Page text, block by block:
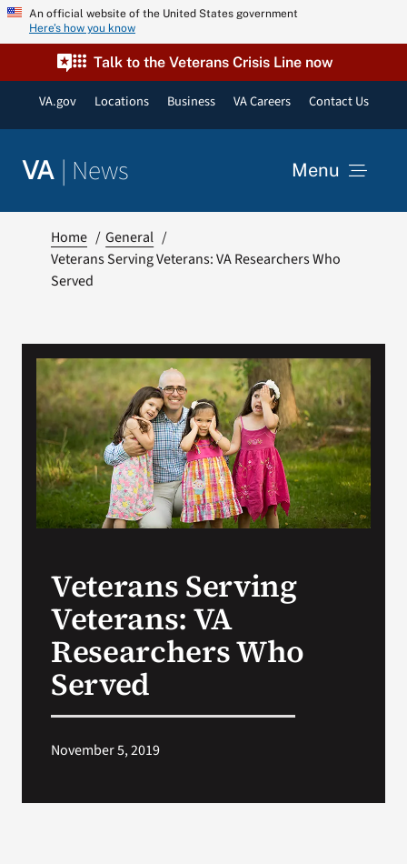
Skip An official website of the United States government
Here’s how you know
Talk to the Veterans Crisis Line now
VA.gov Locations Business VA Careers Contact Us
VA | News Menu
Resources
VA Podcast Network
VA Press Room
Search
for:
Home
General
Veterans Serving Veterans: VA Researchers Who
Served
Veterans Serving
Veterans: VA
Researchers Who
Served
November 5, 2019